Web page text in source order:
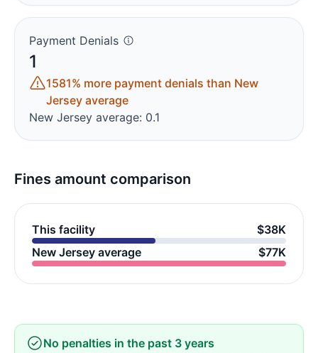
Payment Denials
1
1581% more payment denials than New
Jersey average
New Jersey average: 0.1
Fines amount comparison
This facility
$38K
New Jersey average
$77K
No penalties in the past 3 years